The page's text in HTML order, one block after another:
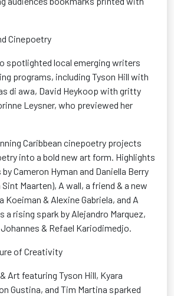
Cinepoetry
spotlighted local emerging writers
programs, including Tyson Hill with
di awa, David Heykoop with gritty
Leysner, who previewed her
Caribbean cinepoetry projects
into a bold new art form. Highlights
Cameron Hyman and Daniella Berry
Maarten), A wall, a friend & a new
Koeiman & Alexine Gabriela, and A
a rising spark by Alejandro Marquez,
Johannes & Refael Kariodimedjo.
of Creativity
Art featuring Tyson Hill, Kyara
Gustina, and Tim Martina sparked